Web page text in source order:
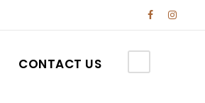
CONTACT US